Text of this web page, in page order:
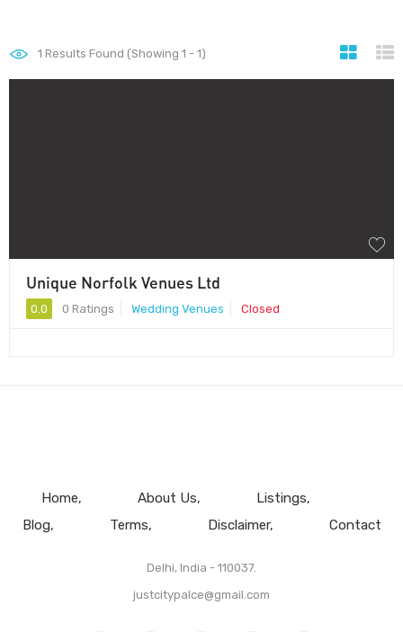
1 Results Found (Showing 1 - 1)
Unique Norfolk Venues Ltd
0.0 0 Ratings Wedding Venues Closed
Home About Us
Listings
Blog
Terms Disclaimer Contact
Delhi, India - 110037.
justcitypalce@gmail.com